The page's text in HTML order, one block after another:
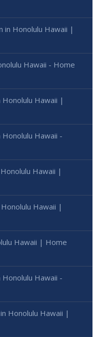
in Honolulu Hawaii |
Hawaii - Home
Hawaii |
Hawaii -
Hawaii |
Hawaii |
Hawaii | Home
Hawaii -
Honolulu Hawaii |